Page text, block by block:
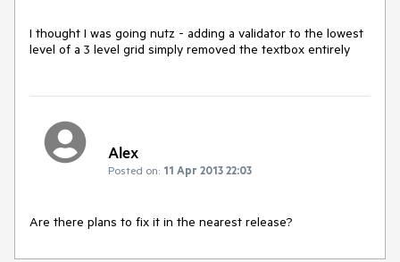
I thought I was going nutz - adding a validator to the lowest
level of a 3 level grid simply removed the textbox entirely
Alex
Posted on: 11 Apr 2013 22:03
Are there plans to fix it in the nearest release?